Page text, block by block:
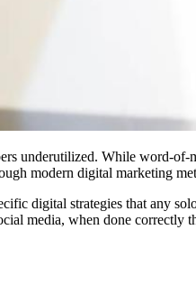
underutilized. While word-
modern digital marketing
digital strategies that any
media, when done